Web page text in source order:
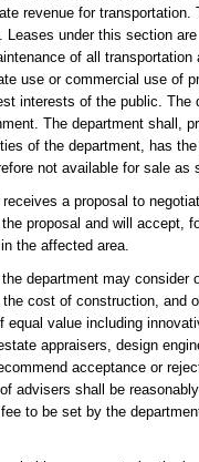
revenue for
under this section
of all
use or commercial use of
interests of the public.
The department shall,
of the department, has
not available for sale as
a proposal to
proposal and will accept,
the affected area.
department may consider
cost of construction, and
value including
appraisers, design
acceptance or
advisers shall be
to be set by the